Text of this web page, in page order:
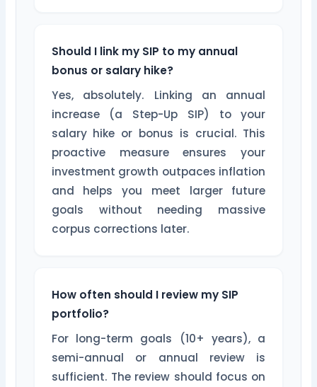
Should I link my SIP to my annual
bonus or salary hike?
Yes, absolutely. Linking an annual
increase (a Step-Up SIP) to your
salary hike or bonus is crucial. This
proactive measure ensures your
investment growth outpaces inflation
and helps you meet larger future
goals without needing massive
corpus corrections later.
How often should I review my SIP
portfolio?
For long-term goals (10+ years), a
semi-annual or annual review is
sufficient. The review should focus on